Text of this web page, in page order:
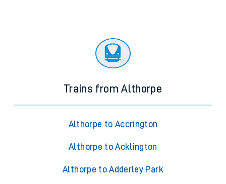
Trains from Althorpe
Althorpe to Accrington
Althorpe to Acklington
Althorpe to Adderley Park